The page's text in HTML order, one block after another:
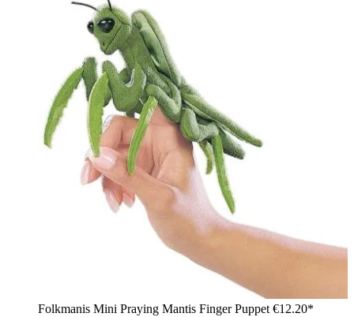
Folkmanis Mini Praying Mantis Finger Puppet €12.20*